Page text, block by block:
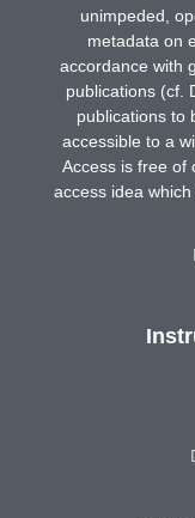
unimpeded,
metadata on
accordance with
publications (cf.
publications to
accessible to a
Access is free of
access idea